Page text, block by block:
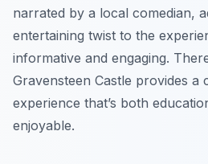
narrated by a local comedian,
entertaining twist to the
informative and engaging.
Gravensteen Castle provides a
experience that’s both
enjoyable.